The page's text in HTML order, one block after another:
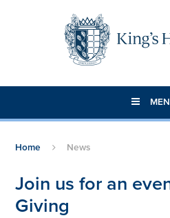
Home News
Join us for an
Giving